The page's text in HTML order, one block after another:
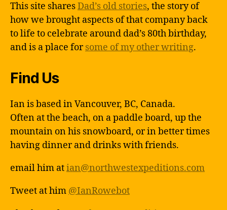
This site sharesDad’s old stories, the story of
how we brought aspects of that company back
to life to celebrate around dad’s 80th birthday,
and is a place forsome of my other writing.
Find Us
Ian is based in Vancouver, BC, Canada.
Often at the beach, on a paddle board, up the
mountain on his snowboard, or in better times
having dinner and drinks with friends.
email him atian@northwestexpeditions.com
Tweet at him @IanRowebot